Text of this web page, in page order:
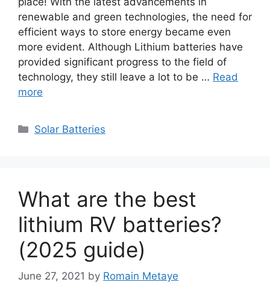
renewable and green technologies, the need for
efficient ways to store energy became even
more evident. Although Lithium batteries have
provided significant progress to the field of
technology, they still leave a lot to be … Read
more
Categories
Solar Batteries
What are the best
lithium RV batteries?
(2025 guide)
June 27, 2021 by Romain Metaye